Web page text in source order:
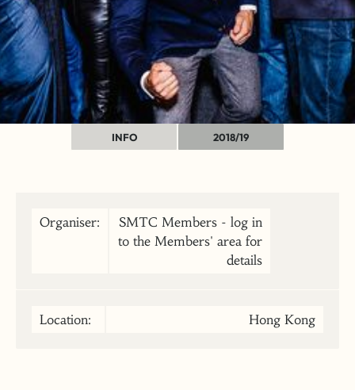
INFO 2018/19
Organiser:
SMTC Members - log in
to the Members' area for
details
Location: Hong Kong